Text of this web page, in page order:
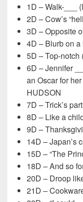
1D – Walk-___
2D – Cow’s
3D – Opposite
4D – Blurb on a
5D – Top-notch
6D – Jennifer
an Oscar for
HUDSON
7D – Trick’s
8D – Like a
9D –
14D – Japan’s
15D – “The
18D – And so
20D – Droop
21D –